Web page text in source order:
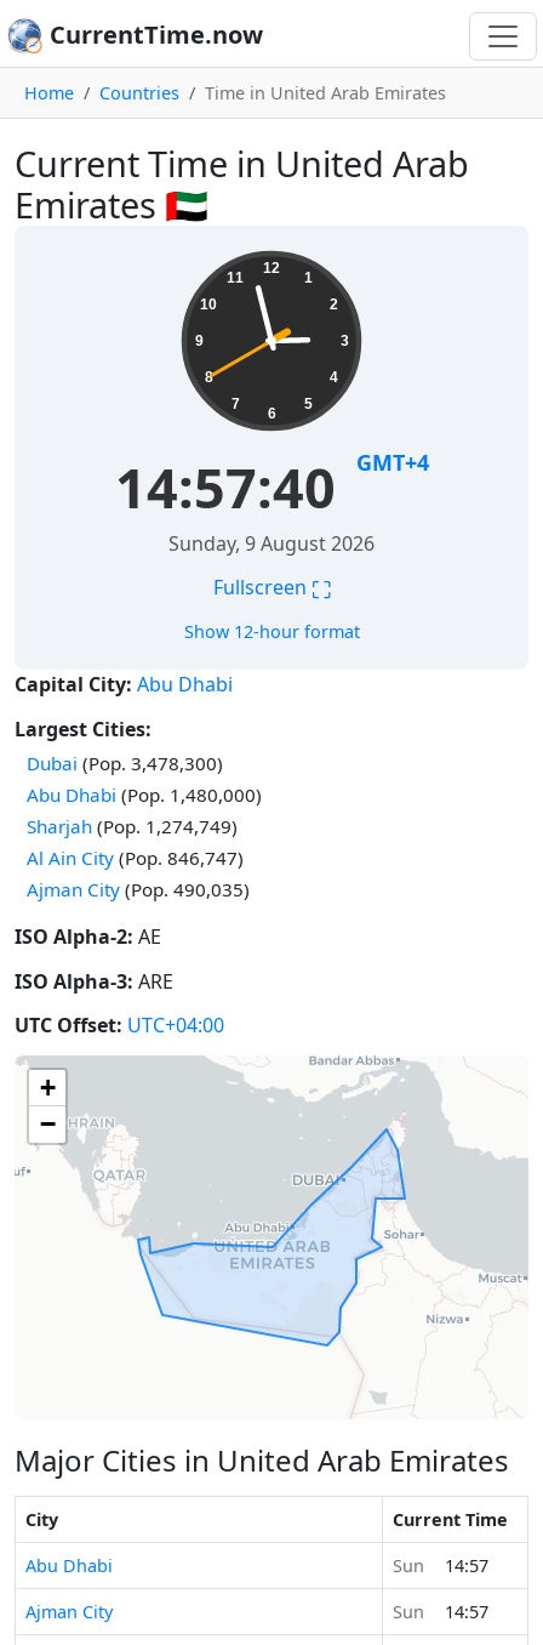
CurrentTime.now
Home Countries Time in United Arab Emirates
Current Time in United Arab
Emirates 🇦🇪
12
1
2
3
4
5
6
7
8
9
10
11
14:57:41 GMT+4
Sunday, 9 August 2026
Fullscreen ⛶
Show 12-hour format
Capital City: Abu Dhabi
Largest Cities:
Dubai (Pop. 3,478,300)
Abu Dhabi (Pop. 1,480,000)
Sharjah (Pop. 1,274,749)
Al Ain City (Pop. 846,747)
Ajman City (Pop. 490,035)
ISO Alpha-2: AE
ISO Alpha-3: ARE
UTC Offset: UTC+04:00
+
−
Major Cities in United Arab Emirates
City
Current Time
Abu Dhabi
Sun
14:57
Ajman City
Sun
14:57